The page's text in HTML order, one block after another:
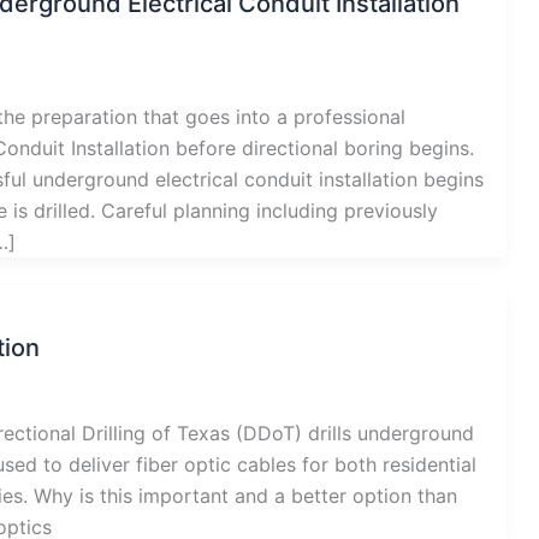
preparation that goes into a professional
Installation before directional boring begins.
underground electrical conduit installation begins
drilled. Careful planning including previously
Drilling of Texas (DDoT) drills underground
to deliver fiber optic cables for both residential
Why is this important and a better option than